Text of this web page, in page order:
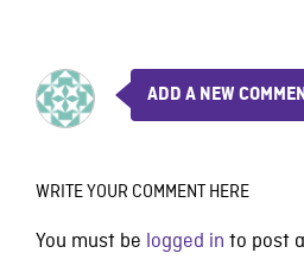
ADD A NEW
WRITE YOUR COMMENT HERE
You must be logged in to post